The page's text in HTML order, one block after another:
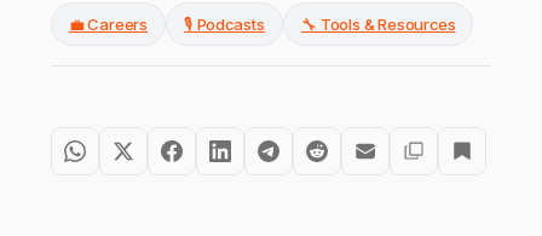
💼 Careers
🎙️ Podcasts 🔧 Tools & Resources